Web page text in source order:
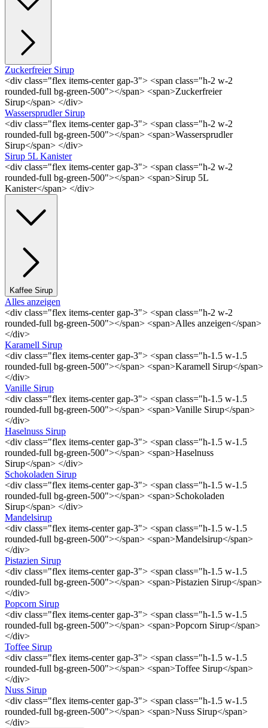
Zuckerfreier Sirup
<div class="flex items-center gap-3"> <span class="h-2 w-2
rounded-full bg-green-500"></span> <span>Zuckerfreier
Sirup</span> </div>
Wassersprudler Sirup
<div class="flex items-center gap-3"> <span class="h-2 w-2
rounded-full bg-green-500"></span> <span>Wassersprudler
Sirup</span> </div>
Sirup 5L Kanister
<div class="flex items-center gap-3"> <span class="h-2 w-2
rounded-full bg-green-500"></span> <span>Sirup 5L
Kanister</span> </div>
Kaffee Sirup
Alles anzeigen
<div class="flex items-center gap-3"> <span class="h-2 w-2
rounded-full bg-green-500"></span> <span>Alles anzeigen</span>
</div>
Karamell Sirup
<div class="flex items-center gap-3"> <span class="h-1.5 w-1.5
rounded-full bg-green-500"></span> <span>Karamell Sirup</span>
</div>
Vanille Sirup
<div class="flex items-center gap-3"> <span class="h-1.5 w-1.5
rounded-full bg-green-500"></span> <span>Vanille Sirup</span>
</div>
Haselnuss Sirup
<div class="flex items-center gap-3"> <span class="h-1.5 w-1.5
rounded-full bg-green-500"></span> <span>Haselnuss
Sirup</span> </div>
Schokoladen Sirup
<div class="flex items-center gap-3"> <span class="h-1.5 w-1.5
rounded-full bg-green-500"></span> <span>Schokoladen
Sirup</span> </div>
Mandelsirup
<div class="flex items-center gap-3"> <span class="h-1.5 w-1.5
rounded-full bg-green-500"></span> <span>Mandelsirup</span>
</div>
Pistazien Sirup
<div class="flex items-center gap-3"> <span class="h-1.5 w-1.5
rounded-full bg-green-500"></span> <span>Pistazien Sirup</span>
</div>
Popcorn Sirup
<div class="flex items-center gap-3"> <span class="h-1.5 w-1.5
rounded-full bg-green-500"></span> <span>Popcorn Sirup</span>
</div>
Toffee Sirup
<div class="flex items-center gap-3"> <span class="h-1.5 w-1.5
rounded-full bg-green-500"></span> <span>Toffee Sirup</span>
</div>
Nuss Sirup
<div class="flex items-center gap-3"> <span class="h-1.5 w-1.5
rounded-full bg-green-500"></span> <span>Nuss Sirup</span>
</div>